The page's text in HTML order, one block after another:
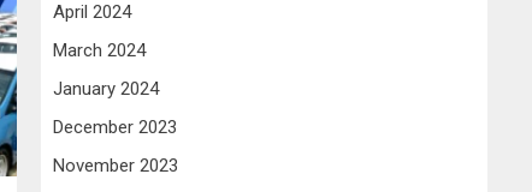
April 2024
March 2024
January 2024
December 2023
November 2023